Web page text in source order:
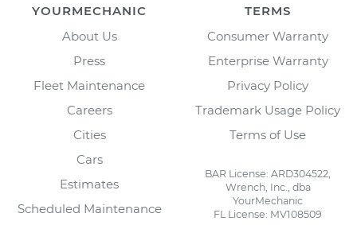
YOURMECHANIC
About Us
Press
Fleet Maintenance
Careers
Cities
Cars
Estimates
Scheduled Maintenance
TERMS
Consumer Warranty
Enterprise Warranty
Privacy Policy
Trademark Usage Policy
Terms of Use
BAR License: ARD304522,
Wrench, Inc., dba
YourMechanic
FL License: MV108509